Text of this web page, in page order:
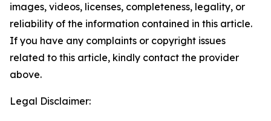
images, videos, licenses, completeness, legality, or
reliability of the information contained in this article.
If you have any complaints or copyright issues
related to this article, kindly contact the provider
above.
Legal Disclaimer: